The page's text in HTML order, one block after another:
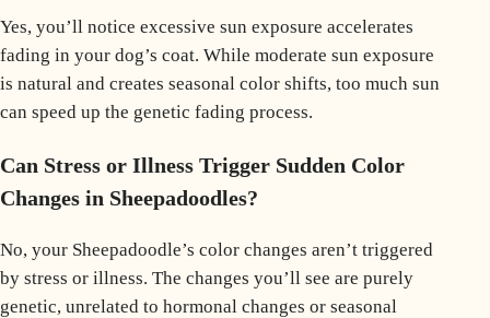
Yes, you’ll notice excessive sun exposure accelerates
fading in your dog’s coat. While moderate sun exposure
is natural and creates seasonal color shifts, too much sun
can speed up the genetic fading process.
Can Stress or Illness Trigger Sudden Color
Changes in Sheepadoodles?
No, your Sheepadoodle’s color changes aren’t triggered
by stress or illness. The changes you’ll see are purely
genetic, unrelated to hormonal changes or seasonal